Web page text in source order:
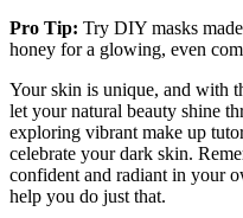
Pro Tip: Try DIY masks
honey for a glowing, even
Your skin is unique, and with
let your natural beauty shine
exploring vibrant make up
celebrate your dark skin.
confident and radiant in your
help you do just that.